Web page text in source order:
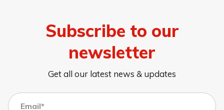
Subscribe to our
newsletter
Get all our latest news & updates